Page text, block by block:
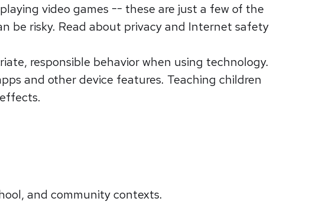
video games -- these are just a few of the
be risky. Read about privacy and Internet safety
responsible behavior when using technology.
and other device features. Teaching children
and community contexts.